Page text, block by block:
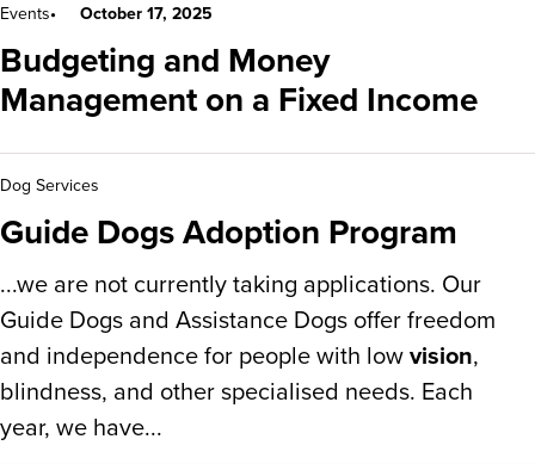
Events October 17, 2025
Budgeting and Money
Management on a Fixed Income
Dog Services
Guide Dogs Adoption Program
...we are not currently taking applications. Our
Guide Dogs and Assistance Dogs offer freedom
and independence for people with lowvision,
blindness, and other specialised needs. Each
year, we have...